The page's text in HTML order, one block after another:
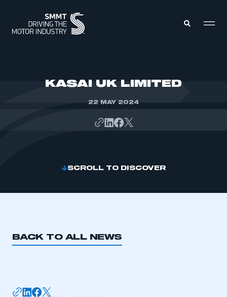
KASAI UK LIMITED
22 MAY 2024
SCROLL TO DISCOVER
BACK TO ALL NEWS